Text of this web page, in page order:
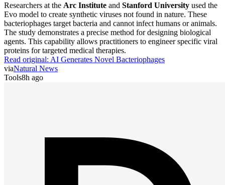
Researchers at the Arc Institute and Stanford University used the
Evo model to create synthetic viruses not found in nature. These
bacteriophages target bacteria and cannot infect humans or animals.
The study demonstrates a precise method for designing biological
agents. This capability allows practitioners to engineer specific viral
proteins for targeted medical therapies.
Read original: AI Generates Novel Bacteriophages
viaNatural News
Tools8h ago